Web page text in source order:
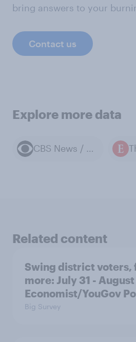
bring answers to your
Contact us
Explore more data
CBS News / YouGov polls
Related content
Swing district voters,
more: July 31 -
Economist/YouGov
Big Survey